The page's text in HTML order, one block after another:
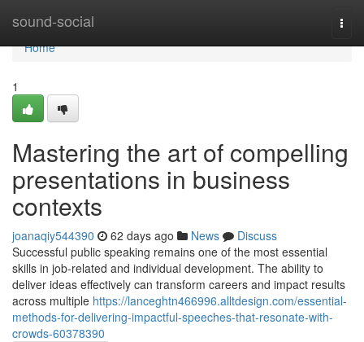
sound-social
Home
Home
1
Mastering the art of compelling
presentations in business
contexts
joanaqiy544390 62 days ago News
Discuss
Successful public speaking remains one of the most essential
skills in job-related and individual development. The ability to
deliver ideas effectively can transform careers and impact results
across multiple https://lanceghtn466996.alltdesign.com/essential-
methods-for-delivering-impactful-speeches-that-resonate-with-
crowds-60378390